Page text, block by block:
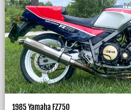
1985 Yamaha FZ750